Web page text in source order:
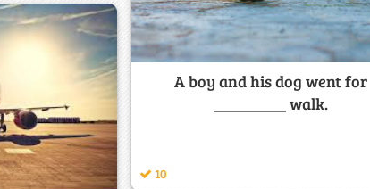
A boy and his dog went for
_________ walk.
10